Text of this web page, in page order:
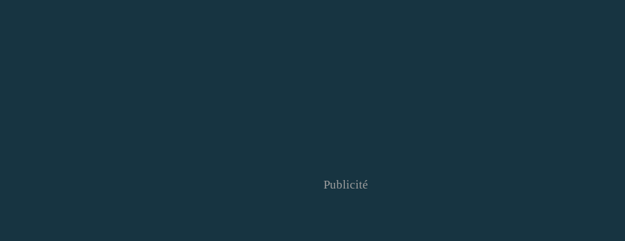
Publicité